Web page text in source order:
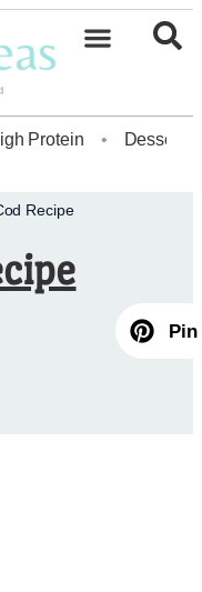
Protein • Dessert
Recipe
Pin